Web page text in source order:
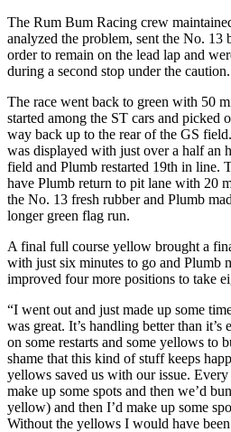
The Rum Bum Racing crew
analyzed the problem, sent the No. 13
order to remain on the lead lap and
during a second stop under the caution.
The race went back to green with 50
started among the ST cars and picked
way back up to the rear of the GS
was displayed with just over a half an
field and Plumb restarted 19th in line.
have Plumb return to pit lane with 20
the No. 13 fresh rubber and Plumb
longer green flag run.
A final full course yellow brought a
with just six minutes to go and Plumb
improved four more positions to take
“I went out and just made up some
was great. It’s handling better than
on some restarts and some yellows to
shame that this kind of stuff keeps
yellows saved us with our issue.
make up some spots and then we’d
yellow) and then I’d make up some
Without the yellows I would have